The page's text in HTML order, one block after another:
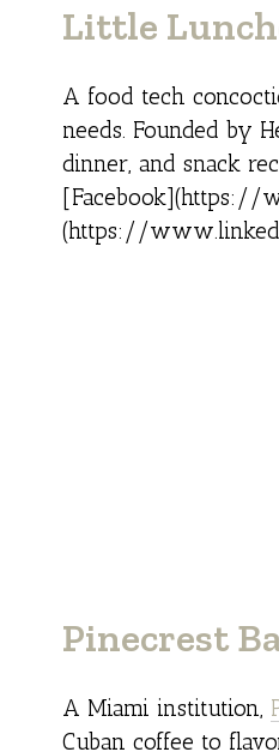
Little
A food tech
needs. Founded by
dinner, and snack
[Facebook](https://
(https://
Pinecrest
A Miami institution,
Cuban coffee to